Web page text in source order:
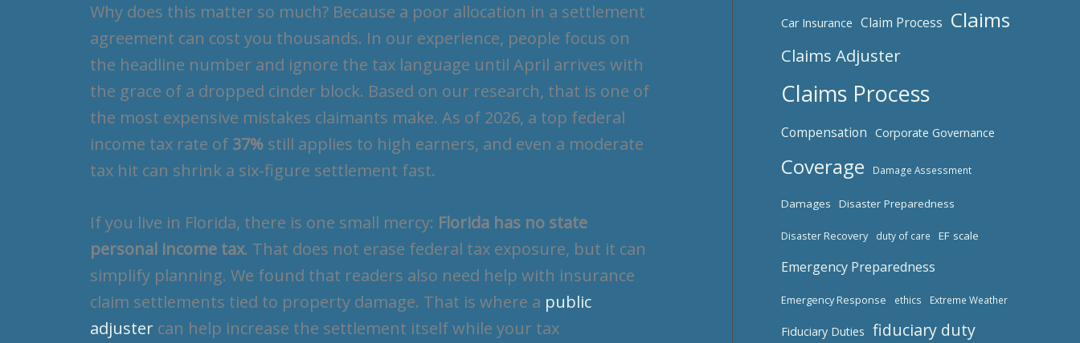
Why does this matter so much? Because a poor allocation in a settlement
agreement can cost you thousands. In our experience, people focus on
the headline number and ignore the tax language until April arrives with
the grace of a dropped cinder block. Based on our research, that is one of
the most expensive mistakes claimants make. As of 2026, a top federal
income tax rate of 37% still applies to high earners, and even a moderate
tax hit can shrink a six-figure settlement fast.
If you live in Florida, there is one small mercy: Florida has no state
personal income tax. That does not erase federal tax exposure, but it can
simplify planning. We found that readers also need help with insurance
claim settlements tied to property damage. That is where a public
adjuster can help increase the settlement itself while your tax
Car Insurance Claim Process Claims
Claims Adjuster
Claims Process
Compensation Corporate Governance
Coverage Damage Assessment
Damages Disaster Preparedness
Disaster Recovery duty of care EF scale
Emergency Preparedness
Emergency Response ethics Extreme Weather
Fiduciary Duties fiduciary duty